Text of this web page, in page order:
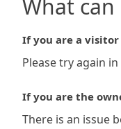
What can
If you are a
Please try again
If you are the
There is an issue